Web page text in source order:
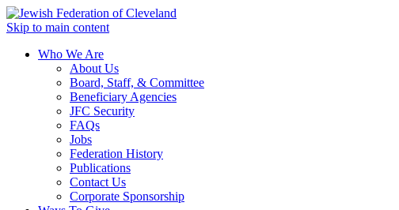
Skip to main content
Who We Are
About Us
Board, Staff, & Committee
Beneficiary Agencies
JFC Security
FAQs
Jobs
Federation History
Publications
Contact Us
Corporate Sponsorship